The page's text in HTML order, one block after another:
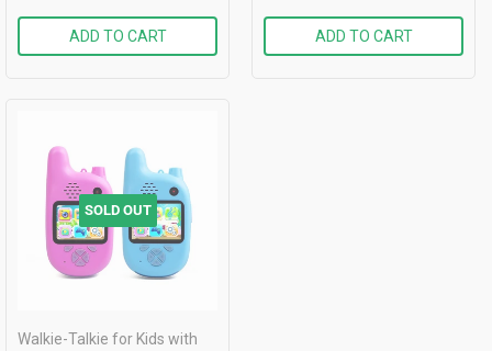
ADD TO CART ADD TO CART
SOLD OUT
Walkie-Talkie for Kids with